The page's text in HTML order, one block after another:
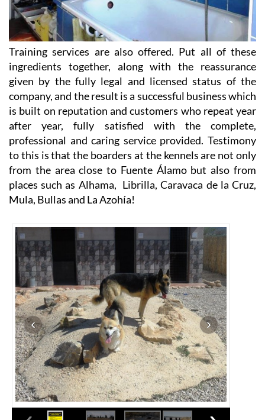
Training services are also offered. Put all of these
ingredients together, along with the reassurance
given by the fully legal and licensed status of the
company, and the result is a successful business which
is built on reputation and customers who repeat year
after year, fully satisfied with the complete,
professional and caring service provided. Testimony
to this is that the boarders at the kennels are not only
from the area close to Fuente Álamo but also from
places such as Alhama, Librilla, Caravaca de la Cruz,
Mula, Bullas and La Azohía!